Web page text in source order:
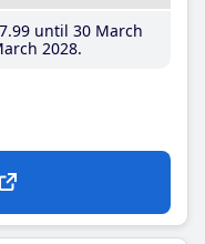
.99until 30 March
2028